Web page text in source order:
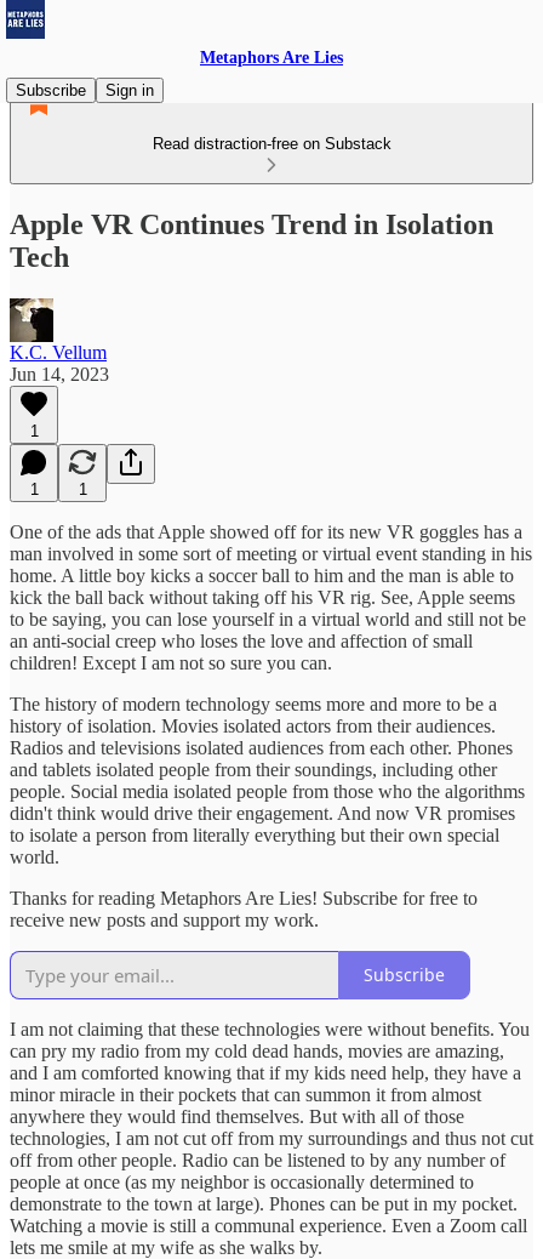
Metaphors Are Lies
Subscribe
Sign in
Read distraction-free on Substack
Apple VR Continues Trend in Isolation
Tech
K.C. Vellum
Jun 14, 2023
1
1 1
One of the ads that Apple showed off for its new VR goggles has a
man involved in some sort of meeting or virtual event standing in his
home. A little boy kicks a soccer ball to him and the man is able to
kick the ball back without taking off his VR rig. See, Apple seems
to be saying, you can lose yourself in a virtual world and still not be
an anti-social creep who loses the love and affection of small
children! Except I am not so sure you can.
The history of modern technology seems more and more to be a
history of isolation. Movies isolated actors from their audiences.
Radios and televisions isolated audiences from each other. Phones
and tablets isolated people from their soundings, including other
people. Social media isolated people from those who the algorithms
didn't think would drive their engagement. And now VR promises
to isolate a person from literally everything but their own special
world.
Thanks for reading Metaphors Are Lies! Subscribe for free to
receive new posts and support my work.
Subscribe
I am not claiming that these technologies were without benefits. You
can pry my radio from my cold dead hands, movies are amazing,
and I am comforted knowing that if my kids need help, they have a
minor miracle in their pockets that can summon it from almost
anywhere they would find themselves. But with all of those
technologies, I am not cut off from my surroundings and thus not cut
off from other people. Radio can be listened to by any number of
people at once (as my neighbor is occasionally determined to
demonstrate to the town at large). Phones can be put in my pocket.
Watching a movie is still a communal experience. Even a Zoom call
lets me smile at my wife as she walks by.